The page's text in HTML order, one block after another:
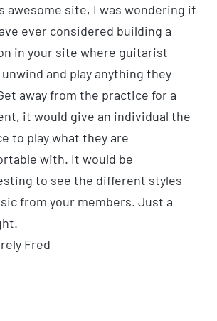
awesome site, I was wondering if
ever considered building a
in your site where guitarist
and play anything they
away from the practice for a
it would give an individual the
to play what they are
with. It would be
to see the different styles
from your members. Just a
Fred